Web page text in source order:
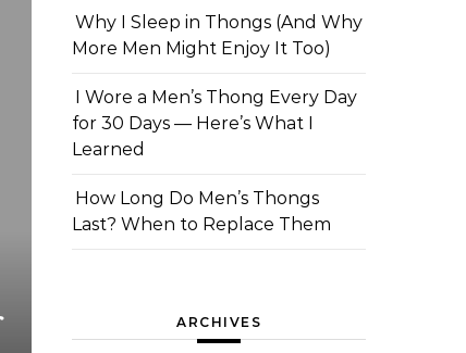
Why I Sleep in Thongs (And Why
More Men Might Enjoy It Too)
I Wore a Men’s Thong Every Day
for 30 Days — Here’s What I
Learned
How Long Do Men’s Thongs
Last? When to Replace Them
ARCHIVES